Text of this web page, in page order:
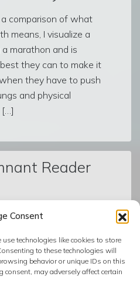
Consent
use technologies like cookies to store
to these technologies will
behavior or unique IDs on this
may adversely affect certain
comparison of what
means, I visualize a
marathon and is
they can to make it
they have to push
and physical
[…]
Reader
on BoldGrid
| Powered by